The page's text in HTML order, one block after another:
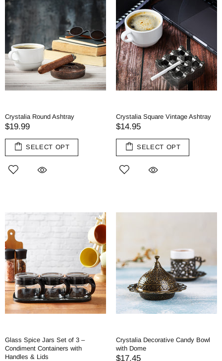
Crystalia Round Ashtray
$19.99
SELECT OPT
Crystalia Square Vintage Ashtray
$14.95
SELECT OPT
Glass Spice Jars Set of 3 –
Condiment Containers with
Handles & Lids
Crystalia Decorative Candy Bowl
with Dome
$17.45